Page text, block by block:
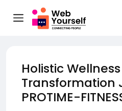
Holistic Wellness
Transformation
PROTIME-